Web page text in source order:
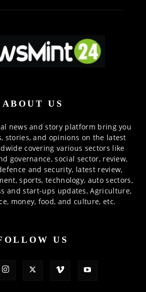
ABOUT US
news and story platform bring you
stories, and opinions on the latest
covering various sectors like
governance, social sector, review,
and security, latest review,
sports, technology, auto sectors,
and start-ups updates, Agriculture,
money, food, and culture, etc.
US